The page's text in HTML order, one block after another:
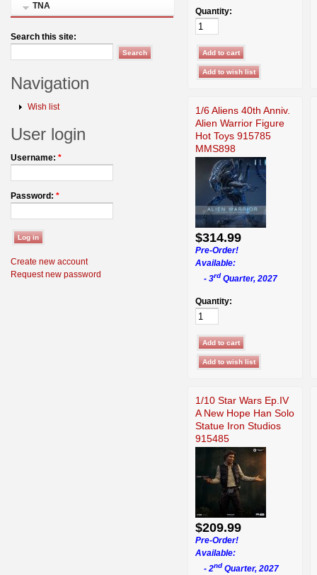
TNA
Search this site:
Navigation
Wish list
User login
Username: *
Password: *
Create new account
Request new password
Quantity:
1/6 Aliens 40th Anniv.
Alien Warrior Figure
Hot Toys 915785
MMS898
$314.99
Pre-Order!
Available:
- 3rd Quarter, 2027
Quantity:
1/10 Star Wars Ep.IV
A New Hope Han Solo
Statue Iron Studios
915485
$209.99
Pre-Order!
Available:
- 2nd Quarter, 2027